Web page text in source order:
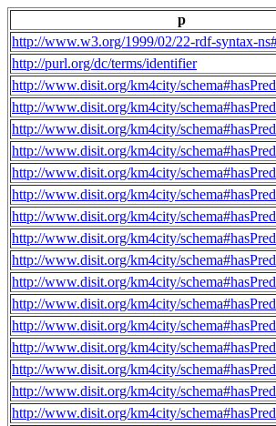
p
http://www.w3.org/1999/02/22-rdf-syntax-
http://purl.org/dc/terms/identifier
http://www.disit.org/km4city/
http://www.disit.org/km4city/
http://www.disit.org/km4city/
http://www.disit.org/km4city/
http://www.disit.org/km4city/
http://www.disit.org/km4city/
http://www.disit.org/km4city/
http://www.disit.org/km4city/
http://www.disit.org/km4city/
http://www.disit.org/km4city/
http://www.disit.org/km4city/
http://www.disit.org/km4city/
http://www.disit.org/km4city/
http://www.disit.org/km4city/
http://www.disit.org/km4city/
http://www.disit.org/km4city/